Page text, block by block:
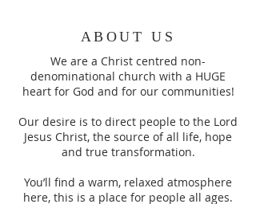
ABOUT US
We are a Christ centred non-
denominational church with a HUGE
heart for God and for our communities!
Our desire is to direct people to the Lord
Jesus Christ, the source of all life, hope
and true transformation.
You’ll find a warm, relaxed atmosphere
here, this is a place for people all ages.